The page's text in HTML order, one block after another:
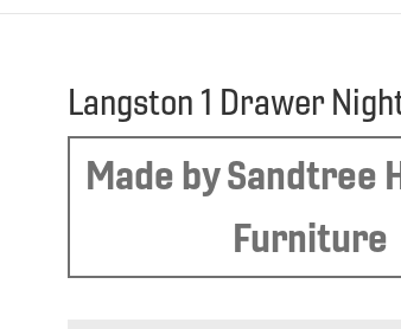
Langston 1 Drawer
Made by Sandtree
Furniture